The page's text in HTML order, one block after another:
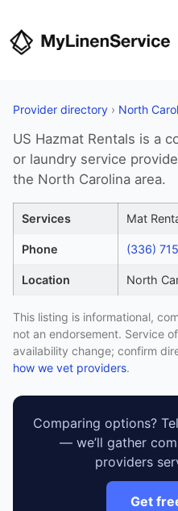
Provider directory › North
US Hazmat Rentals is a
or laundry service
the North Carolina area.
Services Mat
Phone (336)
Location North
This listing is informational,
not an endorsement. Service
availability change; confirm
how we vet providers.
Comparing options?
— we’ll gather
providers
Get